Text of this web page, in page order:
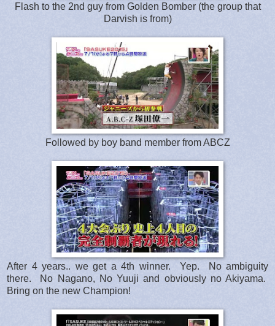
Flash to the 2nd guy from Golden Bomber (the group that
Darvish is from)
Followed by boy band member from ABCZ
After 4 years.. we get a 4th winner. Yep. No ambiguity
there. No Nagano, No Yuuji and obviously no Akiyama.
Bring on the new Champion!